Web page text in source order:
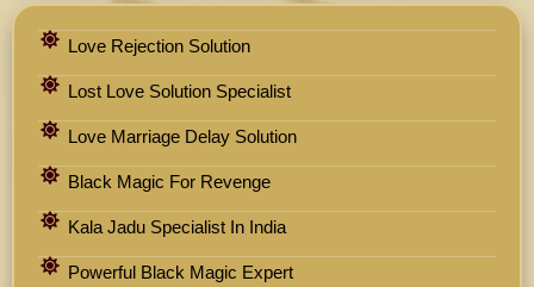
Love Rejection Solution
Lost Love Solution Specialist
Love Marriage Delay Solution
Black Magic For Revenge
Kala Jadu Specialist In India
Powerful Black Magic Expert